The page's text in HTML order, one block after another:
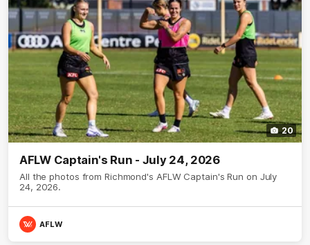
20
AFLW Captain's Run - July 24, 2026
All the photos from Richmond's AFLW Captain's Run on July
24, 2026.
AFLW